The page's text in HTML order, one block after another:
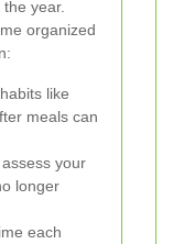
year.
organized
like
meals can
your
longer
each